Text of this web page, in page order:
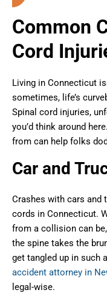
Common
Cord
Living in Connecticut
sometimes, life’s
Spinal cord injuries,
you’d think around
from can help folks
Car and
Crashes with cars and
cords in Connecticut.
from a collision can
the spine takes the
get tangled up in such
accident attorney in
legal-wise.